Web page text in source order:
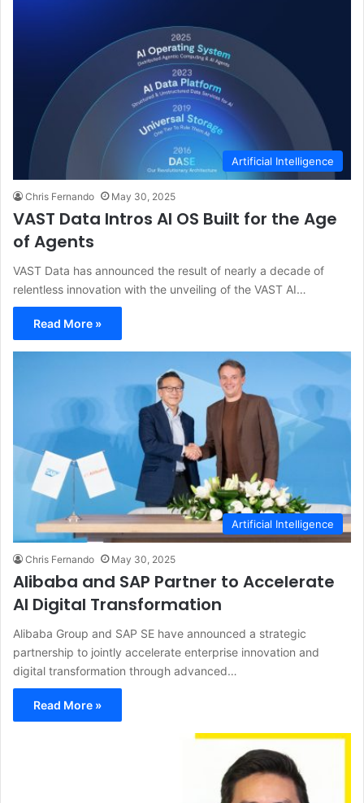
Artificial Intelligence
Chris Fernando May 30, 2025
VAST Data Intros AI OS Built for the Age
of Agents
VAST Data has announced the result of nearly a decade of
relentless innovation with the unveiling of the VAST AI…
Read More »
Artificial Intelligence
Chris Fernando May 30, 2025
Alibaba and SAP Partner to Accelerate
AI Digital Transformation
Alibaba Group and SAP SE have announced a strategic
partnership to jointly accelerate enterprise innovation and
digital transformation through advanced…
Read More »